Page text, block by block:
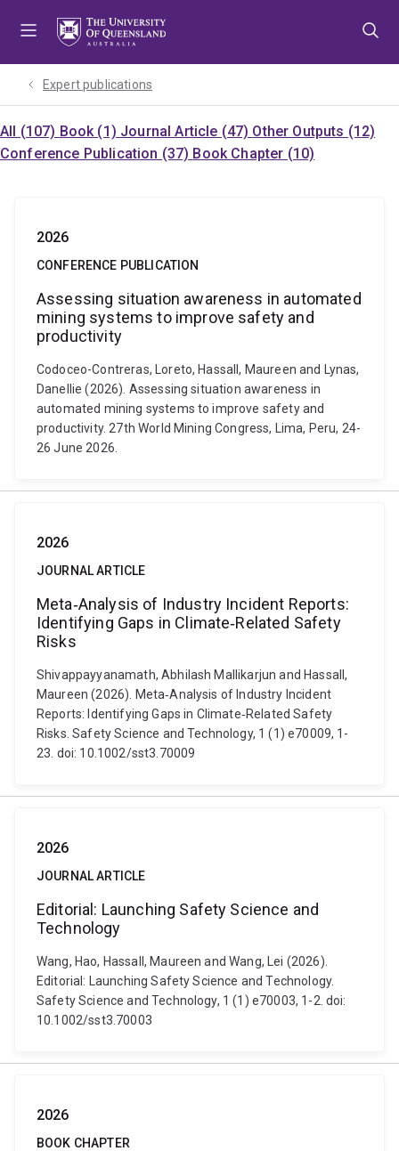
Expert publications
All (107) Book (1) Journal Article (47) Other Outputs (12)
Conference Publication (37) Book Chapter (10)
2026
CONFERENCE PUBLICATION
Assessing situation awareness in automated
mining systems to improve safety and
productivity
Codoceo-Contreras, Loreto, Hassall, Maureen and Lynas,
Danellie (2026). Assessing situation awareness in
automated mining systems to improve safety and
productivity. 27th World Mining Congress, Lima, Peru, 24-
26 June 2026.
2026
JOURNAL ARTICLE
Meta‐Analysis of Industry Incident Reports:
Identifying Gaps in Climate‐Related Safety
Risks
Shivappayyanamath, Abhilash Mallikarjun and Hassall,
Maureen (2026). Meta‐Analysis of Industry Incident
Reports: Identifying Gaps in Climate‐Related Safety
Risks. Safety Science and Technology, 1 (1) e70009, 1-
23. doi: 10.1002/sst3.70009
2026
JOURNAL ARTICLE
Editorial: Launching Safety Science and
Technology
Wang, Hao, Hassall, Maureen and Wang, Lei (2026).
Editorial: Launching Safety Science and Technology.
Safety Science and Technology, 1 (1) e70003, 1-2. doi:
10.1002/sst3.70003
2026
BOOK CHAPTER